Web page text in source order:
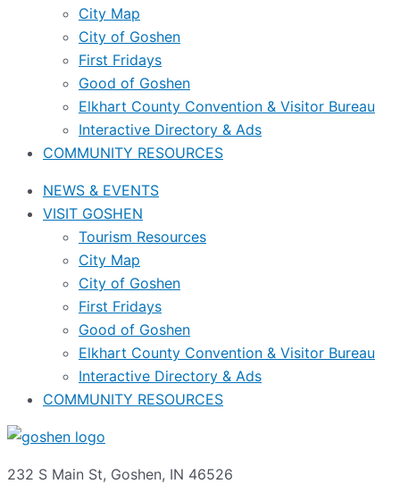
City Map
City of Goshen
First Fridays
Good of Goshen
Elkhart County Convention & Visitor Bureau
Interactive Directory & Ads
COMMUNITY RESOURCES
NEWS & EVENTS
VISIT GOSHEN
Tourism Resources
City Map
City of Goshen
First Fridays
Good of Goshen
Elkhart County Convention & Visitor Bureau
Interactive Directory & Ads
COMMUNITY RESOURCES
232 S Main St, Goshen, IN 46526